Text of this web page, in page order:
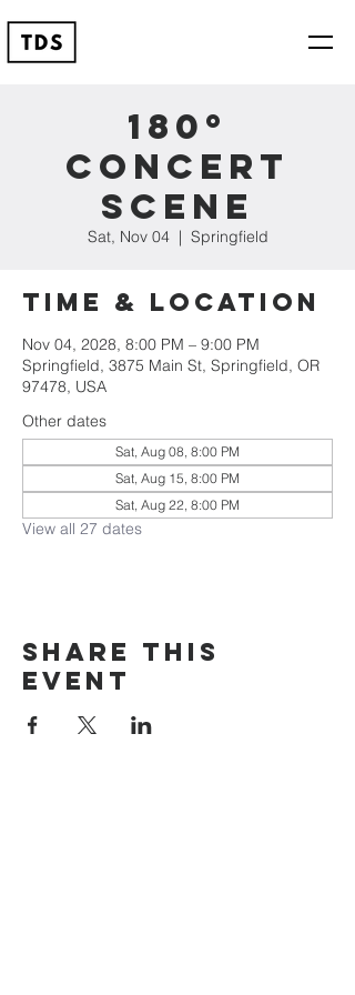
180º
Concert
Scene
Sat, Nov 04
  |
Springfield
Time & Location
Nov 04, 2028, 8:00 PM – 9:00 PM
Springfield, 3875 Main St, Springfield, OR
97478, USA
Other dates
Sat, Aug 08, 8:00 PM
Sat, Aug 15, 8:00 PM
Sat, Aug 22, 8:00 PM
View all 27 dates
Share this
event